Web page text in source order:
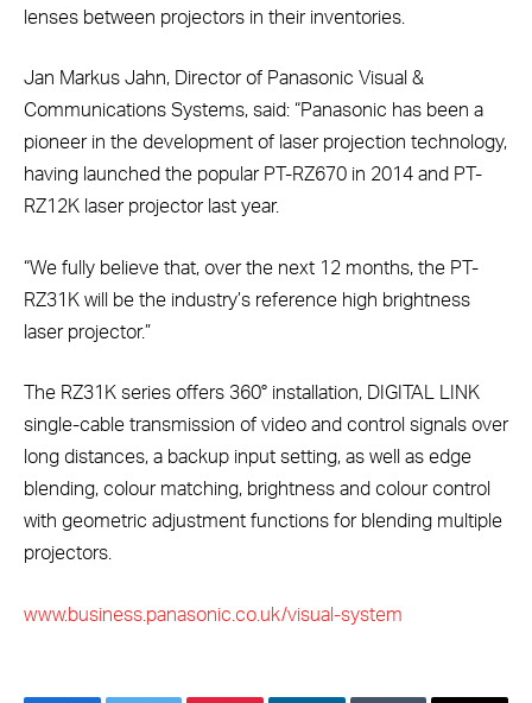
lenses between projectors in their inventories.
Jan Markus Jahn, Director of Panasonic Visual &
Communications Systems, said: “Panasonic has been a
pioneer in the development of laser projection technology,
having launched the popular PT-RZ670 in 2014 and PT-
RZ12K laser projector last year.
“We fully believe that, over the next 12 months, the PT-
RZ31K will be the industry’s reference high brightness
laser projector.”
The RZ31K series offers 360° installation, DIGITAL LINK
single-cable transmission of video and control signals over
long distances, a backup input setting, as well as edge
blending, colour matching, brightness and colour control
with geometric adjustment functions for blending multiple
projectors.
www.business.panasonic.co.uk/visual-system